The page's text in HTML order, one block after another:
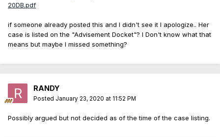
20DB.pdf
if someone already posted this and I didn't see it I apologize.. Her
case is listed on the "Advisement Docket"? I Don't know what that
means but maybe I missed something?
RANDY
Posted January 23, 2020 at 11:52 PM
Possibly argued but not decided as of the time of the case listing.